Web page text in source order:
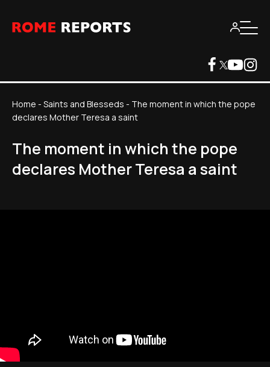
Home - Saints and Blesseds - The moment in which the pope
declares Mother Teresa a saint
The moment in which the pope
declares Mother Teresa a saint